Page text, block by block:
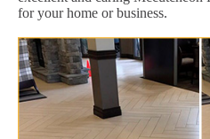
for your home or business.